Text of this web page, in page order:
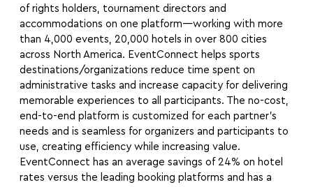
of rights holders, tournament directors and
accommodations on one platform—working with more
than 4,000 events, 20,000 hotels in over 800 cities
across North America. EventConnect helps sports
destinations/organizations reduce time spent on
administrative tasks and increase capacity for delivering
memorable experiences to all participants. The no-cost,
end-to-end platform is customized for each partner’s
needs and is seamless for organizers and participants to
use, creating efficiency while increasing value.
EventConnect has an average savings of 24% on hotel
rates versus the leading booking platforms and has a